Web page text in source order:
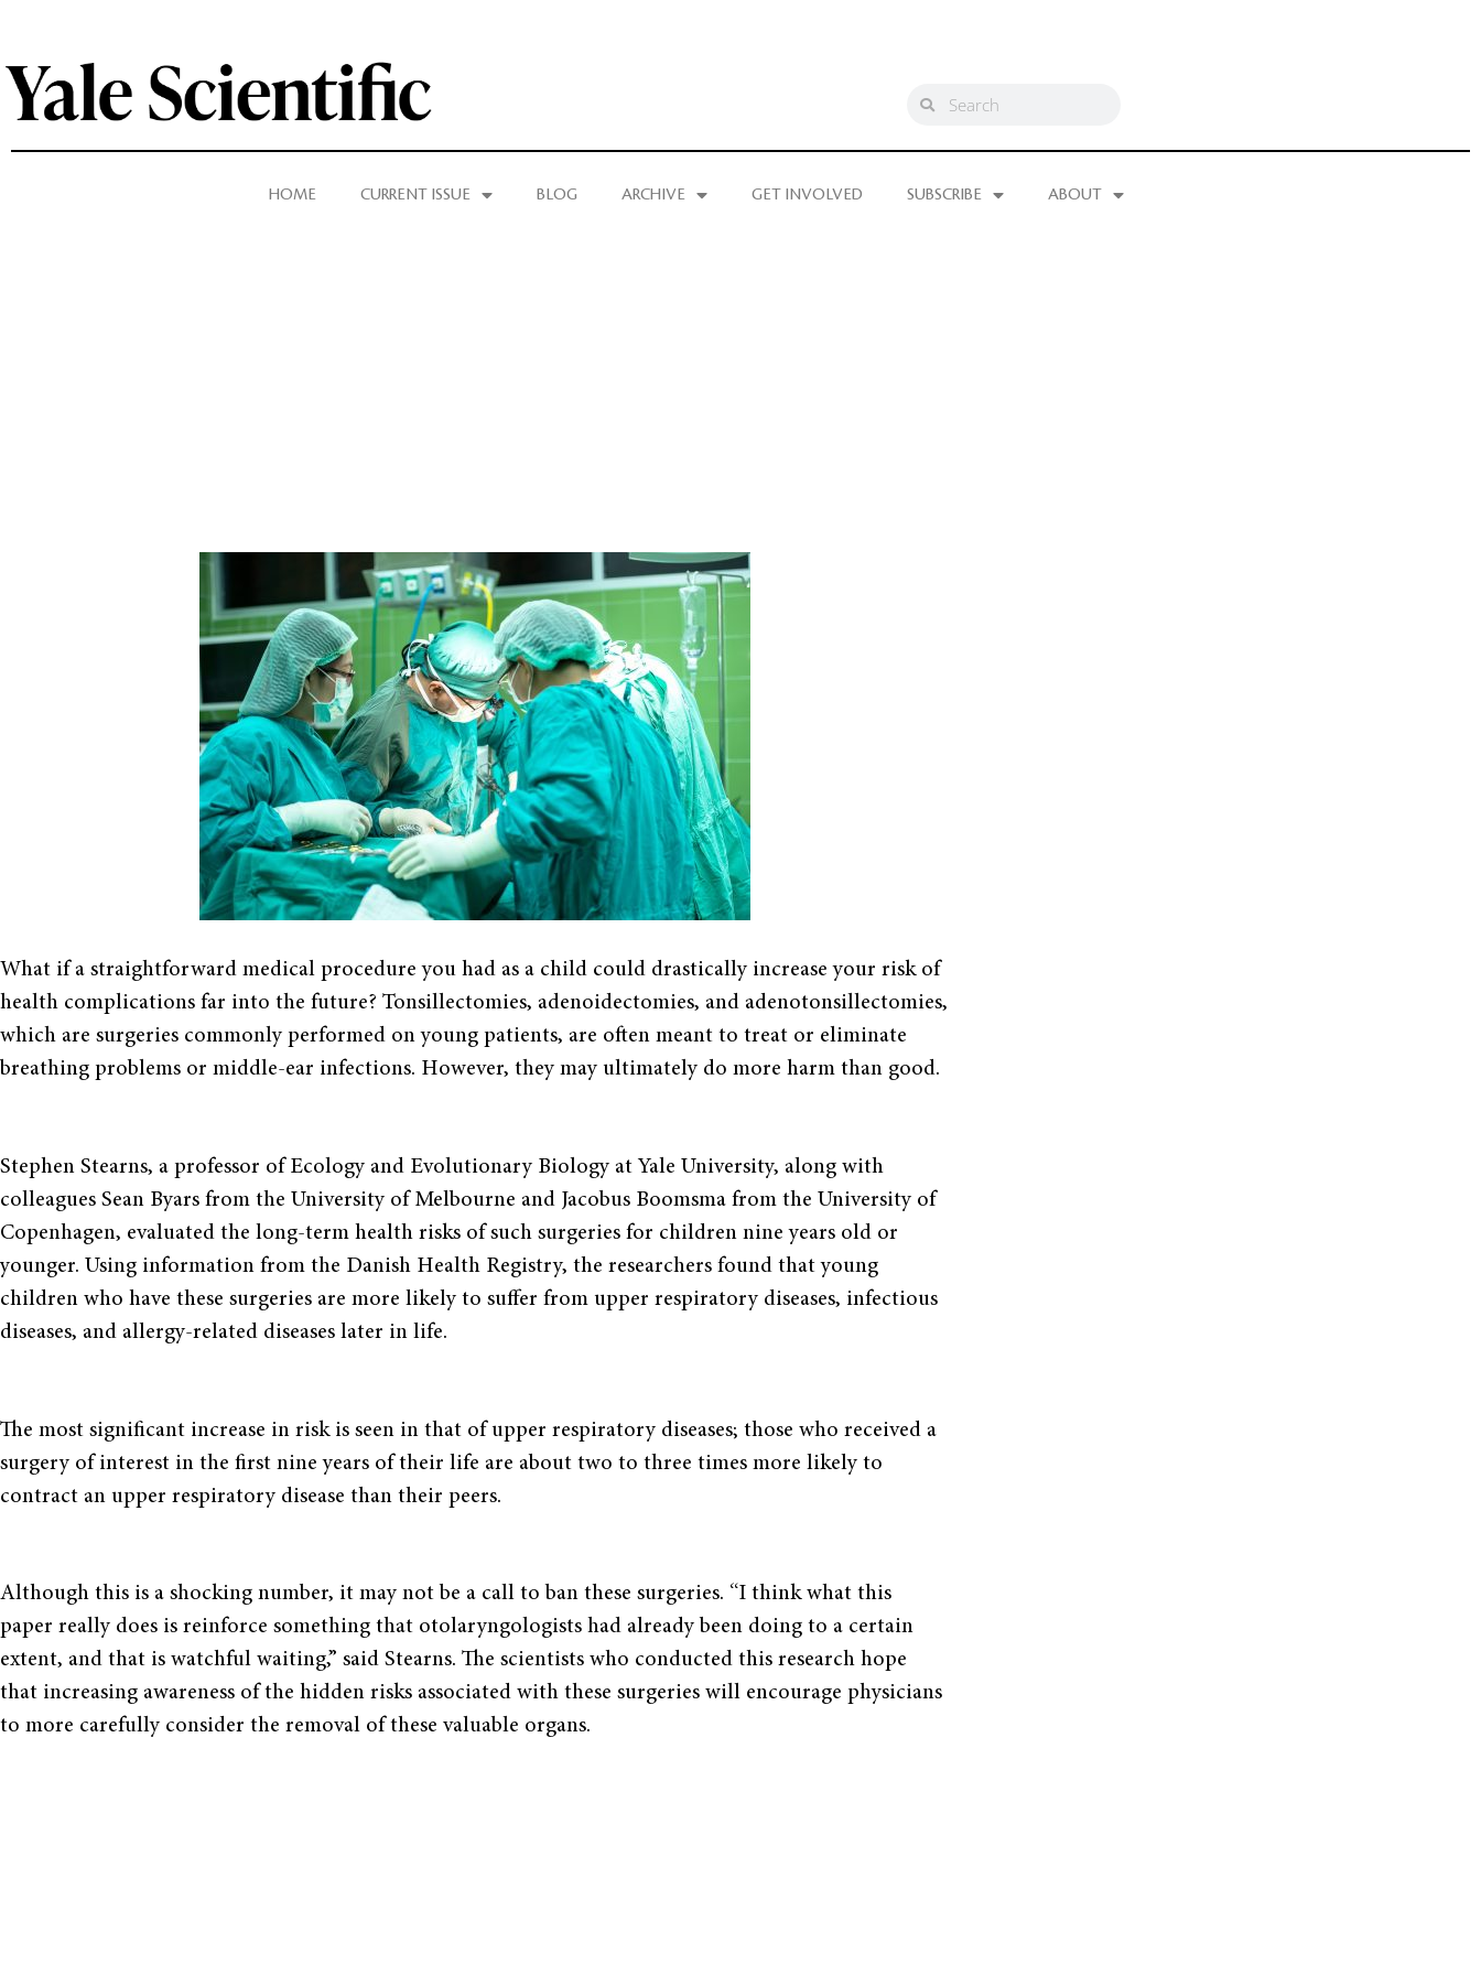
HOME CURRENT ISSUE BLOG ARCHIVE GET INVOLVED SUBSCRIBE ABOUT
What if a straightforward medical procedure you had as a child could drastically increase your risk of
health complications far into the future? Tonsillectomies, adenoidectomies, and adenotonsillectomies,
which are surgeries commonly performed on young patients, are often meant to treat or eliminate
breathing problems or middle-ear infections. However, they may ultimately do more harm than good.
Stephen Stearns, a professor of Ecology and Evolutionary Biology at Yale University, along with
colleagues Sean Byars from the University of Melbourne and Jacobus Boomsma from the University of
Copenhagen, evaluated the long-term health risks of such surgeries for children nine years old or
younger. Using information from the Danish Health Registry, the researchers found that young
children who have these surgeries are more likely to suffer from upper respiratory diseases, infectious
diseases, and allergy-related diseases later in life.
The most significant increase in risk is seen in that of upper respiratory diseases; those who received a
surgery of interest in the first nine years of their life are about two to three times more likely to
contract an upper respiratory disease than their peers.
Although this is a shocking number, it may not be a call to ban these surgeries. “I think what this
paper really does is reinforce something that otolaryngologists had already been doing to a certain
extent, and that is watchful waiting,” said Stearns. The scientists who conducted this research hope
that increasing awareness of the hidden risks associated with these surgeries will encourage physicians
to more carefully consider the removal of these valuable organs.